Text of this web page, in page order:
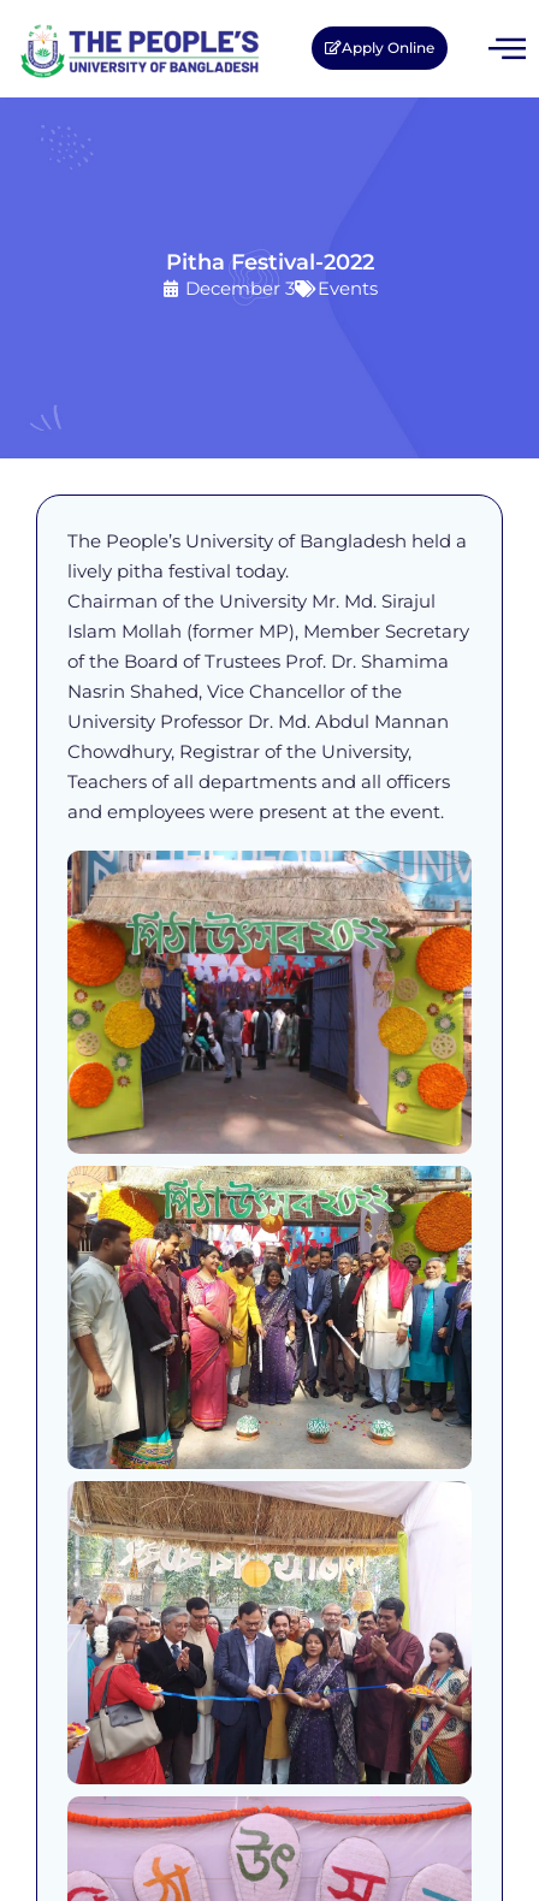
Apply Online
Pitha Festival-2022
December 3 Events
The People’s University of Bangladesh held a
lively pitha festival today.
Chairman of the University Mr. Md. Sirajul
Islam Mollah (former MP), Member Secretary
of the Board of Trustees Prof. Dr. Shamima
Nasrin Shahed, Vice Chancellor of the
University Professor Dr. Md. Abdul Mannan
Chowdhury, Registrar of the University,
Teachers of all departments and all officers
and employees were present at the event.